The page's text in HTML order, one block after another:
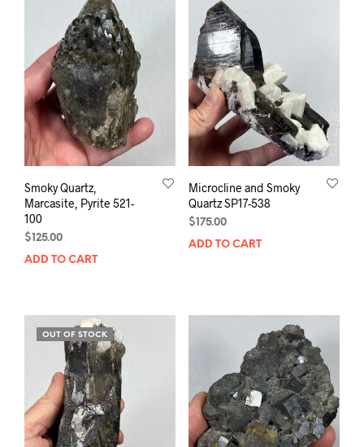
Smoky Quartz,
Marcasite, Pyrite 521-
100
$ 125.00
ADD TO CART
Microcline and Smoky
Quartz SP17-538
$ 175.00
ADD TO CART
OUT OF STOCK